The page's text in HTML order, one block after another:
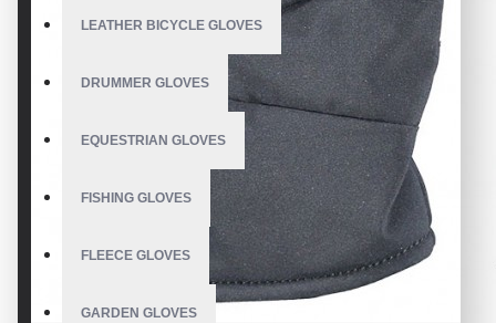
LEATHER BICYCLE GLOVES
DRUMMER GLOVES
EQUESTRIAN GLOVES
FISHING GLOVES
FLEECE GLOVES
GARDEN GLOVES